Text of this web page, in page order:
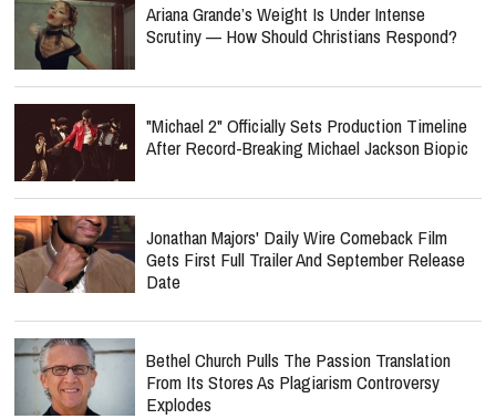
Ariana Grande’s Weight Is Under Intense
Scrutiny — How Should Christians Respond?
"Michael 2" Officially Sets Production Timeline
After Record-Breaking Michael Jackson Biopic
Jonathan Majors' Daily Wire Comeback Film
Gets First Full Trailer And September Release
Date
Bethel Church Pulls The Passion Translation
From Its Stores As Plagiarism Controversy
Explodes